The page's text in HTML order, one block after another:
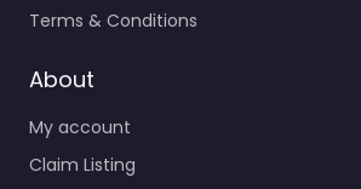
Terms & Conditions
About
My account
Claim Listing